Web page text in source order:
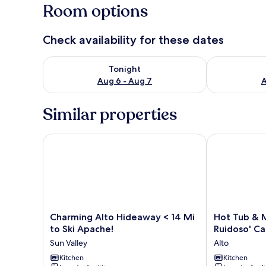
Room options
Check availability for these dates
Tonight
Aug 6 - Aug 7
Check availability for tonight Aug 6 - Aug 7Check
Similar properties
Charming
Alto
Hideaway
<
14
Charming Alto Hideaway < 14 Mi
to Ski Apache!
Sun Valley
Kitchen
Charming Alto Hideaway < 14 Mi to Ski Apache!
Hot
Tub
Mtn
Views!
Hot Tub &
Ruidoso'
Alto
Kitchen
Hot Tub &